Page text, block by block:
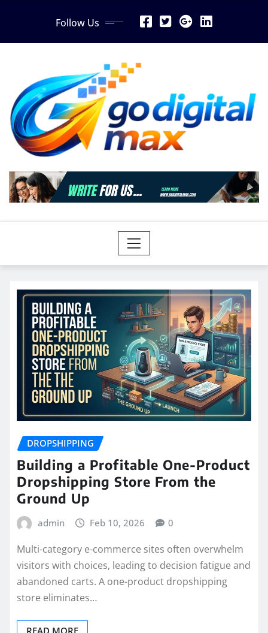
Follow Us
DROPSHIPPING
Building a Profitable One-Product
Dropshipping Store From the
Ground Up
admin Feb 10, 2026 0
Multi-category e-commerce sites often overwhelm
visitors with choices, leading to decision fatigue and
abandoned carts. A one-product dropshipping
store eliminates…
READ MORE